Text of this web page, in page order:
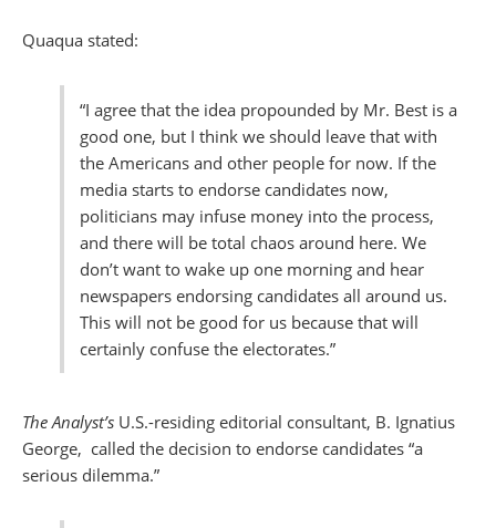
Quaqua stated:
“I agree that the idea propounded by Mr. Best is a
good one, but I think we should leave that with
the Americans and other people for now. If the
media starts to endorse candidates now,
politicians may infuse money into the process,
and there will be total chaos around here. We
don’t want to wake up one morning and hear
newspapers endorsing candidates all around us.
This will not be good for us because that will
certainly confuse the electorates.”
The Analyst’s U.S.-residing editorial consultant, B. Ignatius
George, called the decision to endorse candidates “a
serious dilemma.”